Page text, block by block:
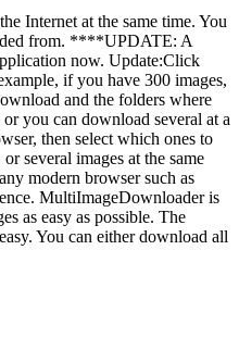
at the same time. You
from. ****UPDATE: A
now. Update:Click
if you have 300 images,
and the folders where
you can download several at a
then select which ones to
several images at the same
modern browser such as
MultiImageDownloader is
as easy as possible. The
You can either download all